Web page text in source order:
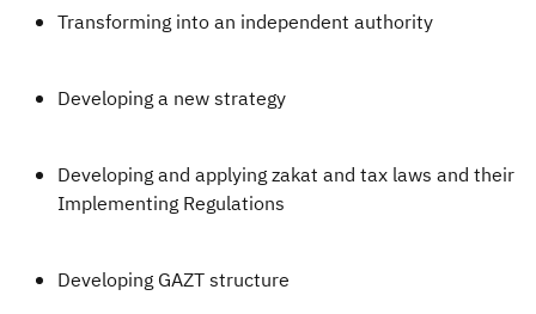
Transforming into an independent authority
Developing a new strategy
Developing and applying zakat and tax laws and their
Implementing Regulations
Developing GAZT structure